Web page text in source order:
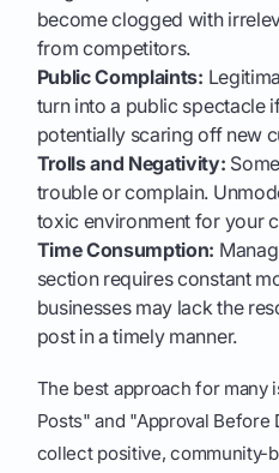
become clogged with
from competitors.
Public Complaints:
turn into a public spectacle
potentially scaring off new
Trolls and Negativity:
trouble or complain.
toxic environment for your
Time Consumption:
section requires constant
businesses may lack the
post in a timely manner.
The best approach for many
Posts" and "Approval Before
collect positive, community-